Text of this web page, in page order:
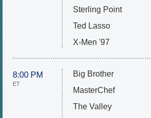
Sterling Point
Ted Lasso
X-Men '97
8:00 PM
ET
Big Brother
MasterChef
The Valley